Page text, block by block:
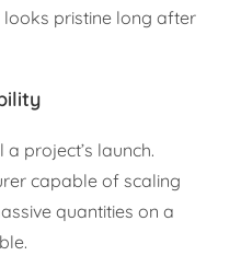
pristine long after
project’s launch.
capable of scaling
quantities on a